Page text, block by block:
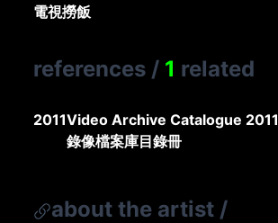
電視撈飯
references / 1 related
2011Video Archive Catalogue 2011
錄像檔案庫目錄冊
about the artist /